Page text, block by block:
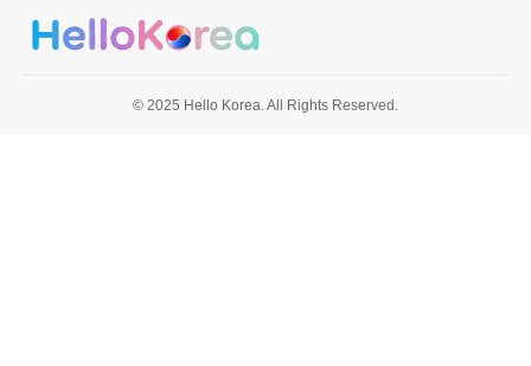
© 2025 Hello Korea. All Rights Reserved.